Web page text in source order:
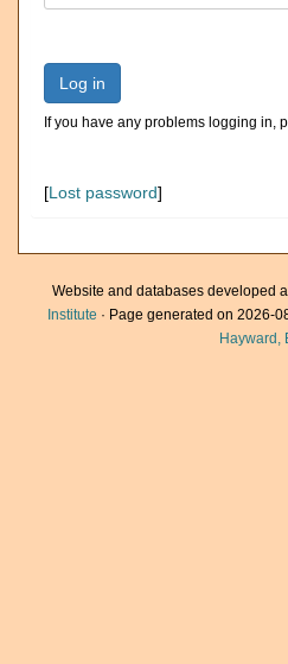
Log in
If you have any problems logging in,
[Lost password]
Website and databases developed
Institute · Page generated on 2026-
Hayward,